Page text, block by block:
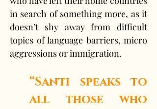
in search of something more, as it
doesn’t shy away from difficult
topics of language barriers, micro
aggressions or immigration.
“Santi speaks to
all those who